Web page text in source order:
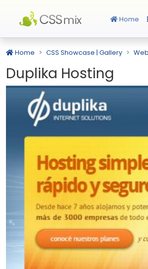
Home
Home CSS Showcase | Gallery
Duplika Hosting